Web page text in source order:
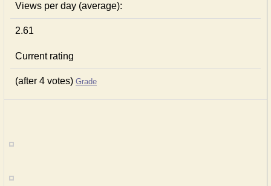
Views per day (average):
2.61
Current rating
(after 4 votes) Grade